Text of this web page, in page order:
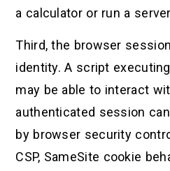
a calculator or run a
Third, the browser
identity. A script
may be able to interact
authenticated session
by browser security
CSP, SameSite cookie